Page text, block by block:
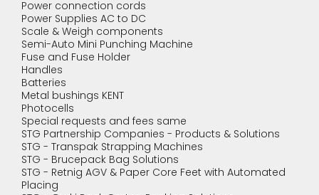
Power connection cords
Power Supplies AC to DC
Scale & Weigh components
Semi-Auto Mini Punching Machine
Fuse and Fuse Holder
Handles
Batteries
Metal bushings KENT
Photocells
Special requests and fees same
STG Partnership Companies - Products & Solutions
STG - Transpak Strapping Machines
STG - Brucepack Bag Solutions
STG - Retnig AGV & Paper Core Feet with Automated
Placing